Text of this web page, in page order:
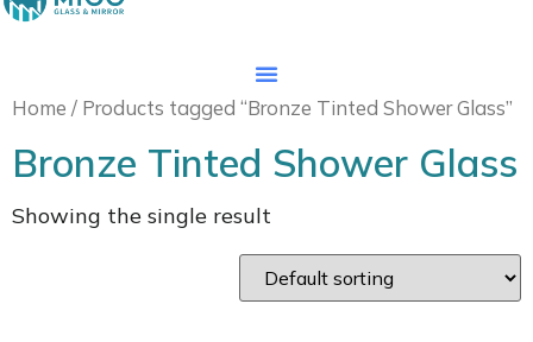
Home / Products tagged “Bronze Tinted Shower Glass”
Bronze Tinted Shower Glass
Showing the single result